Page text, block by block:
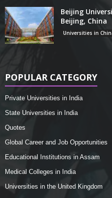
Beijing
Beijing, China
Universities in
POPULAR CATEGORY
Private Universities in India
State Universities in India
Quotes
Global Career and Job Opportunities
Educational Institutions in Assam
Medical Colleges in India
Universities in the United Kingdom